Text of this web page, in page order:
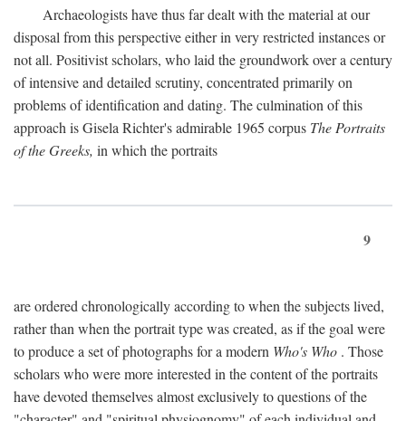
Archaeologists have thus far dealt with the material at our
disposal from this perspective either in very restricted instances or
not all. Positivist scholars, who laid the groundwork over a century
of intensive and detailed scrutiny, concentrated primarily on
problems of identification and dating. The culmination of this
approach is Gisela Richter's admirable 1965 corpus The Portraits
of the Greeks, in which the portraits
9
are ordered chronologically according to when the subjects lived,
rather than when the portrait type was created, as if the goal were
to produce a set of photographs for a modern Who's Who . Those
scholars who were more interested in the content of the portraits
have devoted themselves almost exclusively to questions of the